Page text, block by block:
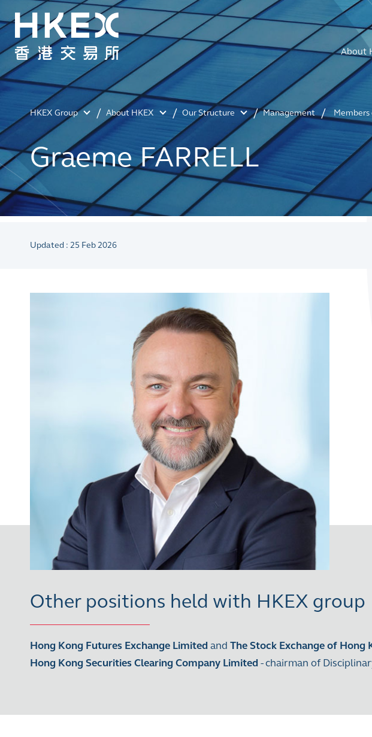
About
HKEX Group About HKEX Our Structure Management
Graeme FARRELL
Updated : 25 Feb 2026
Other positions held with HKEX group
Hong Kong Futures Exchange Limited and The Stock Exchange of Hong
Hong Kong Securities Clearing Company Limited - chairman of